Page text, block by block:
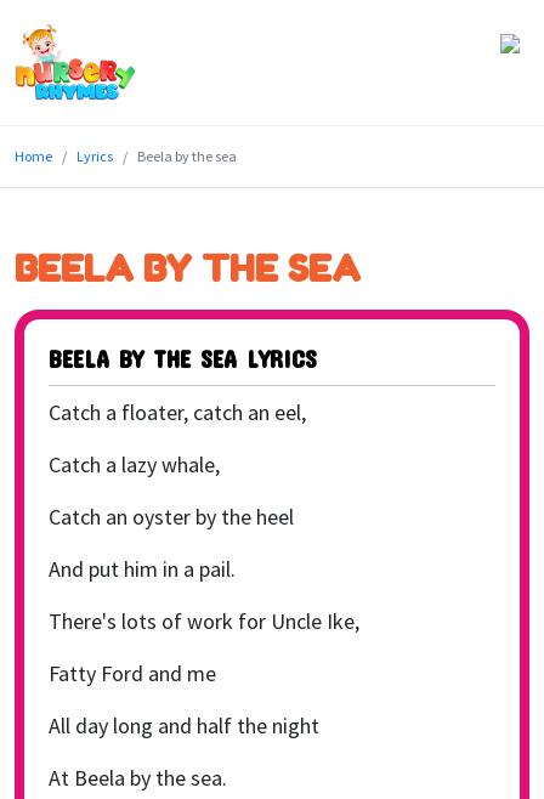
Lyrics
Genres
Games
Blog
Write
Us
Home Lyrics Beela by the sea
BEELA BY THE SEA
BEELA BY THE SEA LYRICS
Catch a floater, catch an eel,
Catch a lazy whale,
Catch an oyster by the heel
And put him in a pail.
There's lots of work for Uncle Ike,
Fatty Ford and me
All day long and half the night
At Beela by the sea.